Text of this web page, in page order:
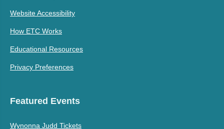
Website Accessibility
How ETC Works
Educational Resources
Privacy Preferences
Featured Events
Wynonna Judd Tickets